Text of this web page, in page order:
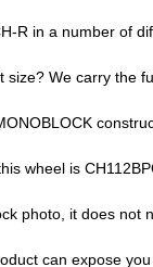
R in a number of
size? We carry the
wheel is
photo, it does not
can expose